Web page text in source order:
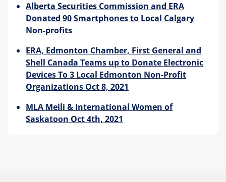
Alberta Securities Commission and ERA
Donated 90 Smartphones to Local Calgary
Non-profits
ERA, Edmonton Chamber, First General and
Shell Canada Teams up to Donate Electronic
Devices To 3 Local Edmonton Non-Profit
Organizations Oct 8, 2021
MLA Meili & International Women of
Saskatoon Oct 4th, 2021